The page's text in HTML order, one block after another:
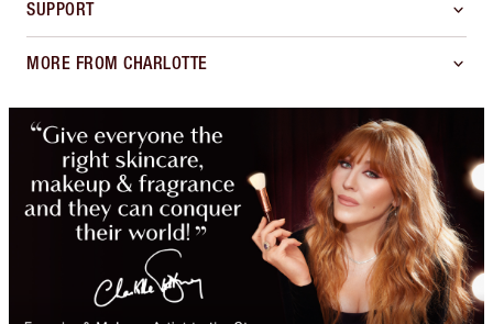
SUPPORT
MORE FROM CHARLOTTE